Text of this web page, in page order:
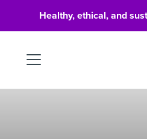
Healthy, ethical, and